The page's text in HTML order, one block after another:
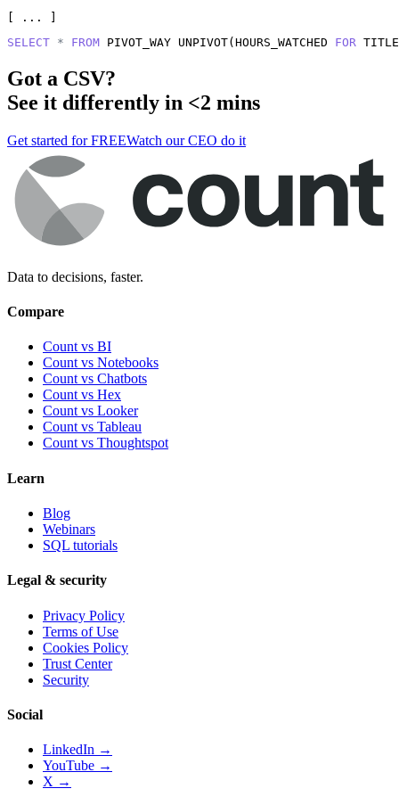
[ ... ]
SELECT * FROM PIVOT_WAY UNPIVOT(HOURS_WATCHED FOR
Got a CSV?
See it differently in <2 mins
Get started for FREEWatch our CEO do it
Data to decisions, faster.
Compare
Count vs BI
Count vs Notebooks
Count vs Chatbots
Count vs Hex
Count vs Looker
Count vs Tableau
Count vs Thoughtspot
Learn
Blog
Webinars
SQL tutorials
Legal & security
Privacy Policy
Terms of Use
Cookies Policy
Trust Center
Security
Social
LinkedIn →
YouTube →
X →